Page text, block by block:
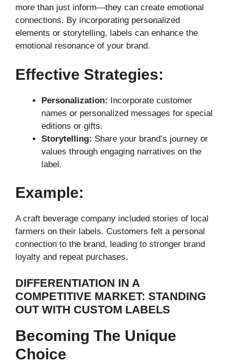
more than just inform—they can create emotional
connections. By incorporating personalized
elements or storytelling, labels can enhance the
emotional resonance of your brand.
Effective Strategies:
Personalization: Incorporate customer
names or personalized messages for special
editions or gifts.
Storytelling: Share your brand’s journey or
values through engaging narratives on the
label.
Example:
A craft beverage company included stories of local
farmers on their labels. Customers felt a personal
connection to the brand, leading to stronger brand
loyalty and repeat purchases.
DIFFERENTIATION IN A
COMPETITIVE MARKET: STANDING
OUT WITH CUSTOM LABELS
Becoming The Unique
Choice